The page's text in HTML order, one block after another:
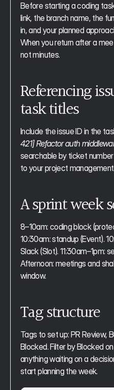
Before starting a coding
link, the branch name, the
in, and your planned
When you return after a
not minutes.
Referencing
task titles
Include the issue ID in the
421] Refactor auth
searchable by ticket
to your project
A sprint week
8–10am: coding block
10:30am: standup (Event).
Slack (Slot). 11:30am–1pm:
Afternoon: meetings and
window.
Tag structure
Tags to set up: PR Review,
Blocked. Filter by Blocked
anything waiting on a
start planning the week.